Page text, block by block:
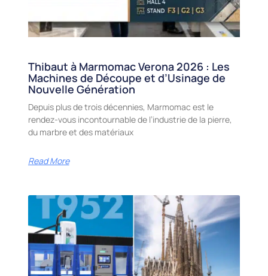
Thibaut à Marmomac Verona 2026 : Les
Machines de Découpe et d’Usinage de
Nouvelle Génération
Depuis plus de trois décennies, Marmomac est le
rendez-vous incontournable de l’industrie de la pierre,
du marbre et des matériaux
Read More